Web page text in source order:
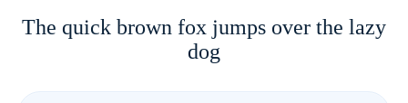
The quick brown fox jumps over the lazy
dog